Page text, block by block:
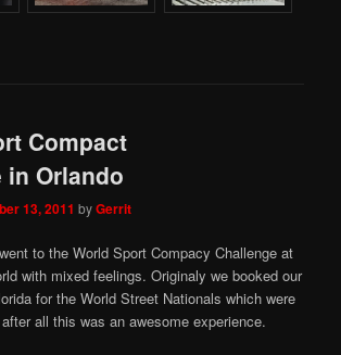
Compact
in Orlando
13, 2011 byGerrit
to the World Sport Compacy Challenge at
with mixed feelings. Originaly we booked our
for the World Street Nationals which were
all this was an awesome experience.